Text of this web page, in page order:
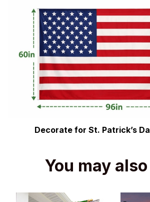
Decorate for St. Patrick’s
You may